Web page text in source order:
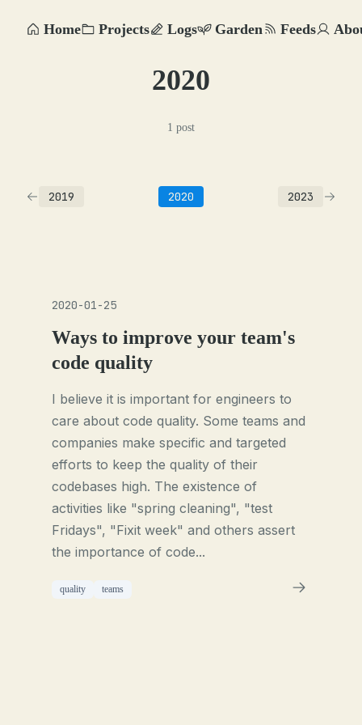
Home Projects Logs Garden Feeds
2020
1 post
2019 2020 2023
2020-01-25
Ways to improve your team's
code quality
I believe it is important for engineers to
care about code quality. Some teams and
companies make specific and targeted
efforts to keep the quality of their
codebases high. The existence of
activities like "spring cleaning", "test
Fridays", "Fixit week" and others assert
the importance of code...
quality teams